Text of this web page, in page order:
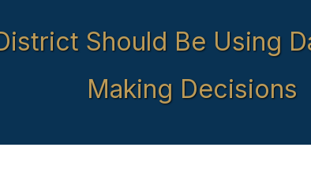
Should Be Using
Making Decisions